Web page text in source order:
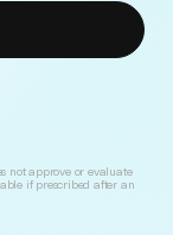
not approve or evaluate
if prescribed after an